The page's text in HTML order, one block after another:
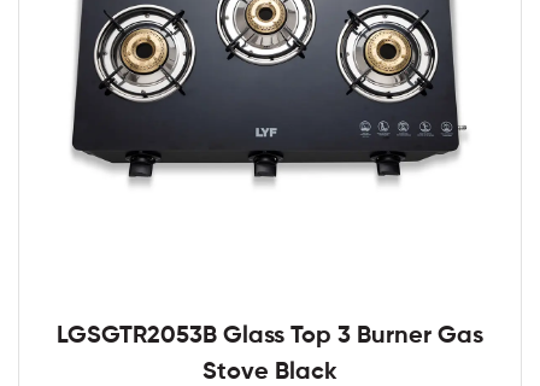
LGSGTR2053B Glass Top 3 Burner Gas
Stove Black